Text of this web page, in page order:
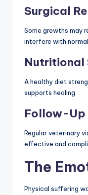
Surgical
Some growths may
interfere with
Nutritional
A healthy diet
supports healing.
Follow-Up
Regular veterinary
effective and
The
Physical suffering